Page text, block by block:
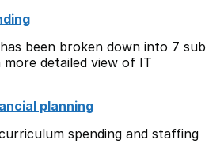
been broken down into 7 sub
detailed view of IT
planning
spending and staffing